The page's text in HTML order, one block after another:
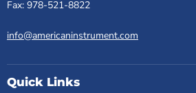
Fax: 978-521-8822
info@americaninstrument.com
Quick Links